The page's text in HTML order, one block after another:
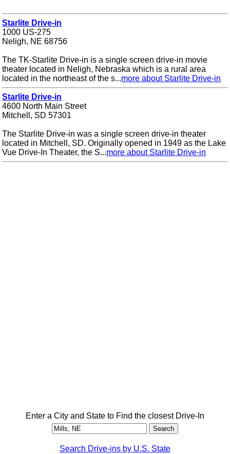
Starlite Drive-in
1000 US-275
Neligh, NE 68756
The TK-Starlite Drive-in is a single screen drive-in movie
theater located in Neligh, Nebraska which is a rural area
located in the northeast of the s...more about Starlite Drive-in
Starlite Drive-in
4600 North Main Street
Mitchell, SD 57301
The Starlite Drive-in was a single screen drive-in theater
located in Mitchell, SD. Originally opened in 1949 as the Lake
Vue Drive-In Theater, the S...more about Starlite Drive-in
Enter a City and State to Find the closest Drive-In
Search Drive-ins by U.S. State